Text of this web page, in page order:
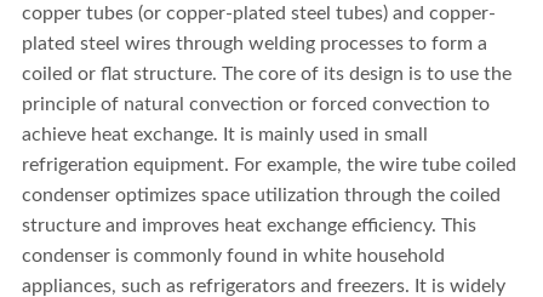
copper tubes (or copper-plated steel tubes) and copper-
plated steel wires through welding processes to form a
coiled or flat structure. The core of its design is to use the
principle of natural convection or forced convection to
achieve heat exchange. It is mainly used in small
refrigeration equipment. For example, the wire tube coiled
condenser optimizes space utilization through the coiled
structure and improves heat exchange efficiency. This
condenser is commonly found in white household
appliances, such as refrigerators and freezers. It is widely